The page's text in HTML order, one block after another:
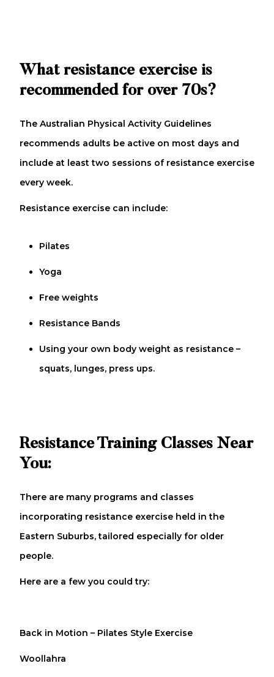
What resistance exercise is
recommended for over 70s?
The Australian Physical Activity Guidelines
recommends adults be active on most days and
include at least two sessions of resistance exercise
every week.
Resistance exercise can include:
Pilates
Yoga
Free weights
Resistance Bands
Using your own body weight as resistance –
squats, lunges, press ups.
Resistance Training Classes Near
You:
There are many programs and classes
incorporating resistance exercise held in the
Eastern Suburbs, tailored especially for older
people.
Here are a few you could try:
Back in Motion – Pilates Style Exercise
Woollahra